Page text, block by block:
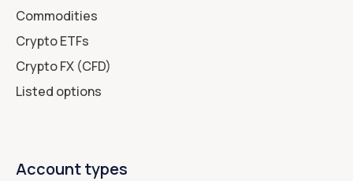
Commodities
Crypto ETFs
Crypto FX (CFD)
Listed options
Account types